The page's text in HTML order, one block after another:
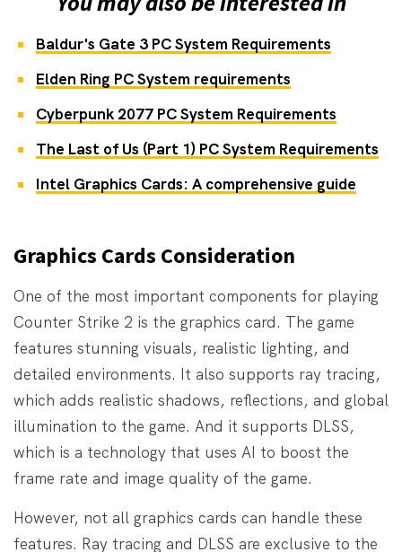
Baldur's Gate 3 PC System Requirements
Elden Ring PC System requirements
Cyberpunk 2077 PC System Requirements
The Last of Us (Part 1) PC System Requirements
Intel Graphics Cards: A comprehensive guide
Graphics Cards Consideration
One of the most important components for playing
Counter Strike 2 is the graphics card. The game
features stunning visuals, realistic lighting, and
detailed environments. It also supports ray tracing,
which adds realistic shadows, reflections, and global
illumination to the game. And it supports DLSS,
which is a technology that uses AI to boost the
frame rate and image quality of the game.
However, not all graphics cards can handle these
features. Ray tracing and DLSS are exclusive to the